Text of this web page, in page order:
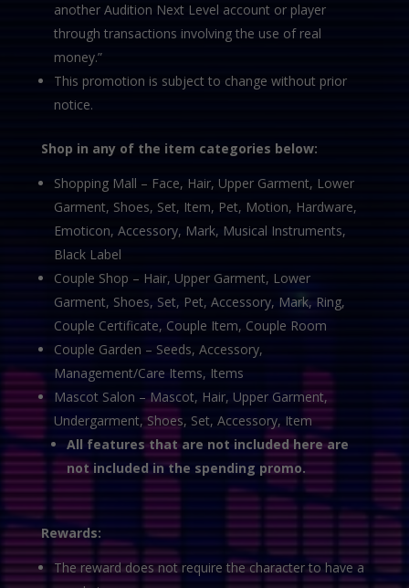
another Audition Next Level account or player
through transactions involving the use of real
money.”
This promotion is subject to change without prior
notice.
Shop in any of the item categories below:
Shopping Mall – Face, Hair, Upper Garment, Lower
Garment, Shoes, Set, Item, Pet, Motion, Hardware,
Emoticon, Accessory, Mark, Musical Instruments,
Black Label
Couple Shop – Hair, Upper Garment, Lower
Garment, Shoes, Set, Pet, Accessory, Mark, Ring,
Couple Certificate, Couple Item, Couple Room
Couple Garden – Seeds, Accessory,
Management/Care Items, Items
Mascot Salon – Mascot, Hair, Upper Garment,
Undergarment, Shoes, Set, Accessory, Item
All features that are not included here are
not included in the spending promo.
Rewards:
The reward does not require the character to have a